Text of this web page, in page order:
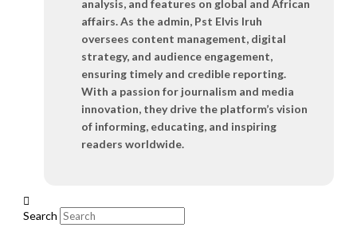
analysis, and features on global and African
affairs. As the admin, Pst Elvis Iruh
oversees content management, digital
strategy, and audience engagement,
ensuring timely and credible reporting.
With a passion for journalism and media
innovation, they drive the platform’s vision
of informing, educating, and inspiring
readers worldwide.
Search